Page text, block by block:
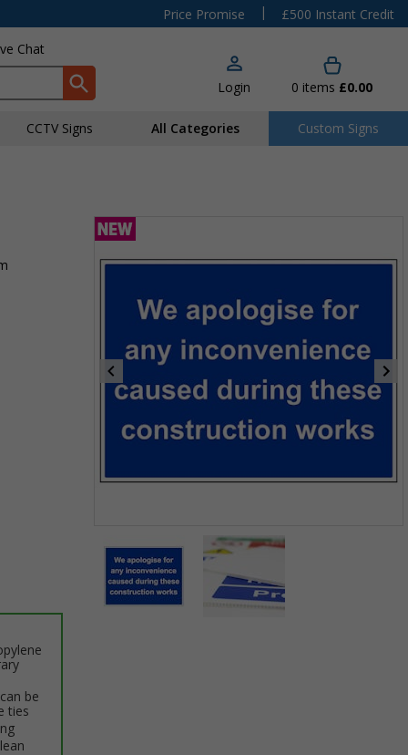
Price Promise |
£500 Instant Credit
Chat
Login 0 items £0.00
CCTV Signs All Categories Custom Signs
be
ties